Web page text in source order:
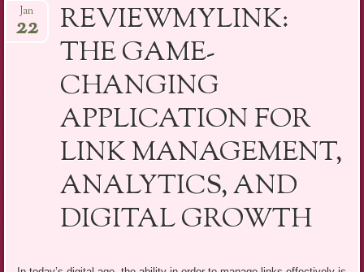
to
REVIEWMYLINK:
THE GAME-
CHANGING
APPLICATION FOR
LINK MANAGEMENT,
ANALYTICS, AND
DIGITAL GROWTH
Jan
22